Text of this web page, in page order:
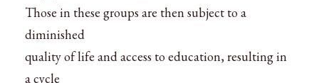
Those in these groups are then subject to a
diminished
quality of life and access to education, resulting in
a cycle